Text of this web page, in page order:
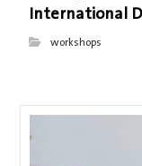
International
workshops